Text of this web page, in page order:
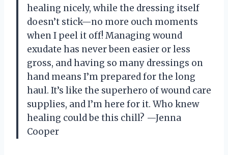
healing nicely, while the dressing itself
doesn’t stick—no more ouch moments
when I peel it off! Managing wound
exudate has never been easier or less
gross, and having so many dressings on
hand means I’m prepared for the long
haul. It’s like the superhero of wound care
supplies, and I’m here for it. Who knew
healing could be this chill? —Jenna
Cooper